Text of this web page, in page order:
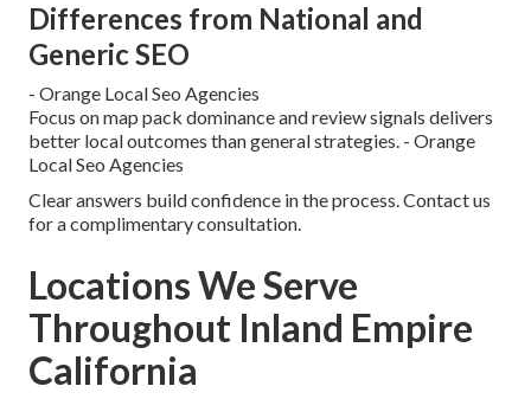
Differences from National and
Generic SEO
- Orange Local Seo Agencies
Focus on map pack dominance and review signals delivers
better local outcomes than general strategies. - Orange
Local Seo Agencies
Clear answers build confidence in the process. Contact us
for a complimentary consultation.
Locations We Serve
Throughout Inland Empire
California